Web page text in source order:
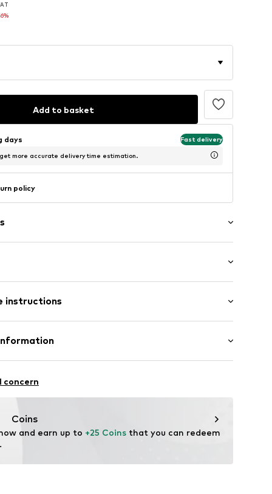
Add to basket
days Fast delivery
more accurate delivery time estimation.
policy
length
fit
instructions
concern
Coins
and earn up to +25 Coins that you can redeem